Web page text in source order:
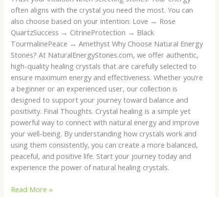
often aligns with the crystal you need the most. You can
also choose based on your intention: Love → Rose
QuartzSuccess → CitrineProtection → Black
TourmalinePeace → Amethyst Why Choose Natural Energy
Stones? At NaturalEnergyStones.com, we offer authentic,
high-quality healing crystals that are carefully selected to
ensure maximum energy and effectiveness. Whether you’re
a beginner or an experienced user, our collection is
designed to support your journey toward balance and
positivity. Final Thoughts. Crystal healing is a simple yet
powerful way to connect with natural energy and improve
your well-being. By understanding how crystals work and
using them consistently, you can create a more balanced,
peaceful, and positive life. Start your journey today and
experience the power of natural healing crystals.
Read More »